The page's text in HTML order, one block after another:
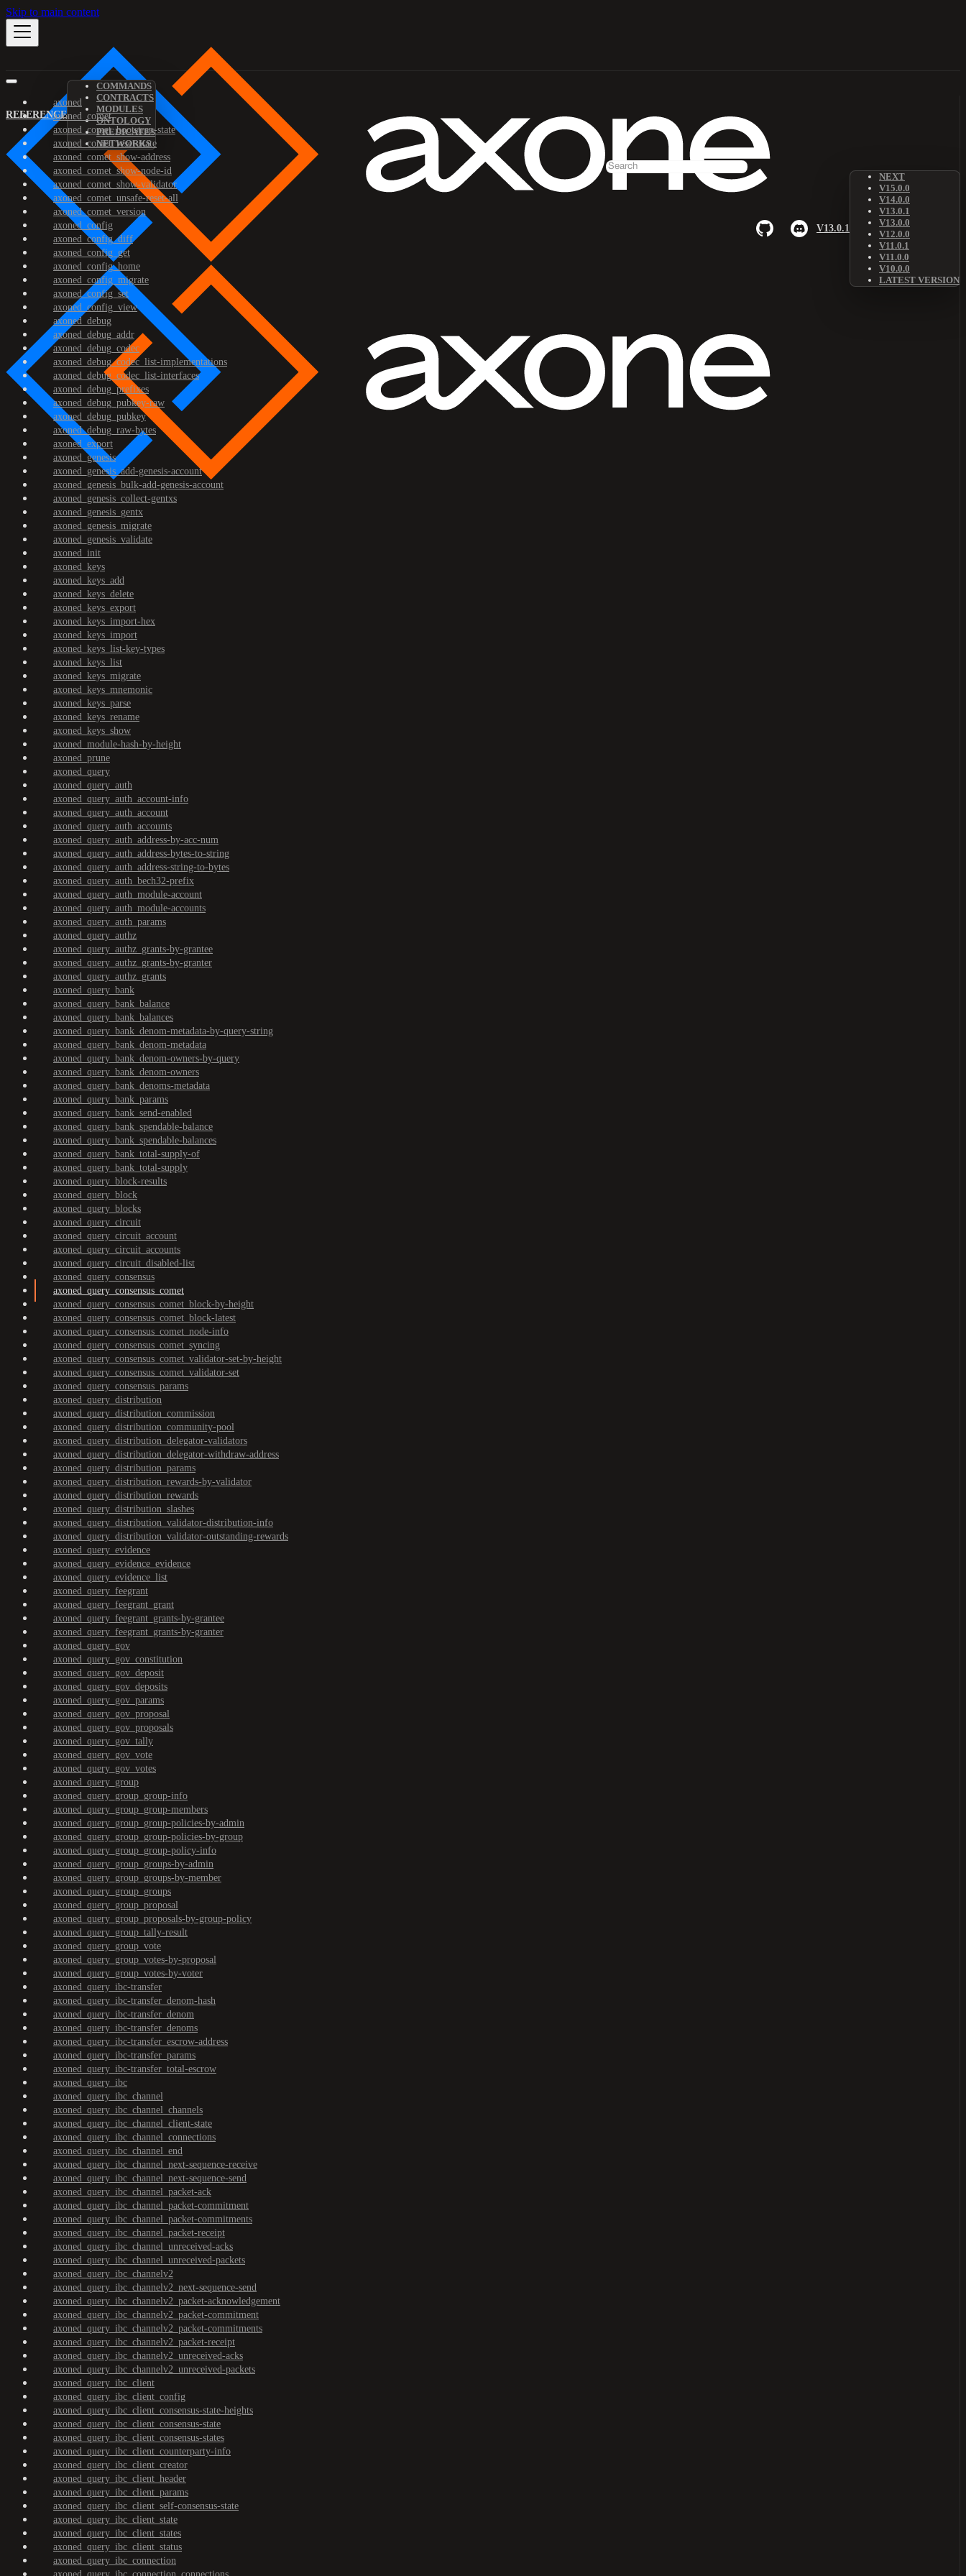
Skip to main content
REFERENCE
COMMANDS
CONTRACTS
MODULES
ONTOLOGY
PREDICATES
NETWORKS
V13.0.1
NEXT
V15.0.0
V14.0.0
V13.0.1
V13.0.0
V12.0.0
V11.0.1
V11.0.0
V10.0.0
LATEST VERSION
axoned
axoned_comet
axoned_comet_bootstrap-state
axoned_comet_reset-state
axoned_comet_show-address
axoned_comet_show-node-id
axoned_comet_show-validator
axoned_comet_unsafe-reset-all
axoned_comet_version
axoned_config
axoned_config_diff
axoned_config_get
axoned_config_home
axoned_config_migrate
axoned_config_set
axoned_config_view
axoned_debug
axoned_debug_addr
axoned_debug_codec
axoned_debug_codec_list-implementations
axoned_debug_codec_list-interfaces
axoned_debug_prefixes
axoned_debug_pubkey-raw
axoned_debug_pubkey
axoned_debug_raw-bytes
axoned_export
axoned_genesis
axoned_genesis_add-genesis-account
axoned_genesis_bulk-add-genesis-account
axoned_genesis_collect-gentxs
axoned_genesis_gentx
axoned_genesis_migrate
axoned_genesis_validate
axoned_init
axoned_keys
axoned_keys_add
axoned_keys_delete
axoned_keys_export
axoned_keys_import-hex
axoned_keys_import
axoned_keys_list-key-types
axoned_keys_list
axoned_keys_migrate
axoned_keys_mnemonic
axoned_keys_parse
axoned_keys_rename
axoned_keys_show
axoned_module-hash-by-height
axoned_prune
axoned_query
axoned_query_auth
axoned_query_auth_account-info
axoned_query_auth_account
axoned_query_auth_accounts
axoned_query_auth_address-by-acc-num
axoned_query_auth_address-bytes-to-string
axoned_query_auth_address-string-to-bytes
axoned_query_auth_bech32-prefix
axoned_query_auth_module-account
axoned_query_auth_module-accounts
axoned_query_auth_params
axoned_query_authz
axoned_query_authz_grants-by-grantee
axoned_query_authz_grants-by-granter
axoned_query_authz_grants
axoned_query_bank
axoned_query_bank_balance
axoned_query_bank_balances
axoned_query_bank_denom-metadata-by-query-string
axoned_query_bank_denom-metadata
axoned_query_bank_denom-owners-by-query
axoned_query_bank_denom-owners
axoned_query_bank_denoms-metadata
axoned_query_bank_params
axoned_query_bank_send-enabled
axoned_query_bank_spendable-balance
axoned_query_bank_spendable-balances
axoned_query_bank_total-supply-of
axoned_query_bank_total-supply
axoned_query_block-results
axoned_query_block
axoned_query_blocks
axoned_query_circuit
axoned_query_circuit_account
axoned_query_circuit_accounts
axoned_query_circuit_disabled-list
axoned_query_consensus
axoned_query_consensus_comet
axoned_query_consensus_comet_block-by-height
axoned_query_consensus_comet_block-latest
axoned_query_consensus_comet_node-info
axoned_query_consensus_comet_syncing
axoned_query_consensus_comet_validator-set-by-height
axoned_query_consensus_comet_validator-set
axoned_query_consensus_params
axoned_query_distribution
axoned_query_distribution_commission
axoned_query_distribution_community-pool
axoned_query_distribution_delegator-validators
axoned_query_distribution_delegator-withdraw-address
axoned_query_distribution_params
axoned_query_distribution_rewards-by-validator
axoned_query_distribution_rewards
axoned_query_distribution_slashes
axoned_query_distribution_validator-distribution-info
axoned_query_distribution_validator-outstanding-rewards
axoned_query_evidence
axoned_query_evidence_evidence
axoned_query_evidence_list
axoned_query_feegrant
axoned_query_feegrant_grant
axoned_query_feegrant_grants-by-grantee
axoned_query_feegrant_grants-by-granter
axoned_query_gov
axoned_query_gov_constitution
axoned_query_gov_deposit
axoned_query_gov_deposits
axoned_query_gov_params
axoned_query_gov_proposal
axoned_query_gov_proposals
axoned_query_gov_tally
axoned_query_gov_vote
axoned_query_gov_votes
axoned_query_group
axoned_query_group_group-info
axoned_query_group_group-members
axoned_query_group_group-policies-by-admin
axoned_query_group_group-policies-by-group
axoned_query_group_group-policy-info
axoned_query_group_groups-by-admin
axoned_query_group_groups-by-member
axoned_query_group_groups
axoned_query_group_proposal
axoned_query_group_proposals-by-group-policy
axoned_query_group_tally-result
axoned_query_group_vote
axoned_query_group_votes-by-proposal
axoned_query_group_votes-by-voter
axoned_query_ibc-transfer
axoned_query_ibc-transfer_denom-hash
axoned_query_ibc-transfer_denom
axoned_query_ibc-transfer_denoms
axoned_query_ibc-transfer_escrow-address
axoned_query_ibc-transfer_params
axoned_query_ibc-transfer_total-escrow
axoned_query_ibc
axoned_query_ibc_channel
axoned_query_ibc_channel_channels
axoned_query_ibc_channel_client-state
axoned_query_ibc_channel_connections
axoned_query_ibc_channel_end
axoned_query_ibc_channel_next-sequence-receive
axoned_query_ibc_channel_next-sequence-send
axoned_query_ibc_channel_packet-ack
axoned_query_ibc_channel_packet-commitment
axoned_query_ibc_channel_packet-commitments
axoned_query_ibc_channel_packet-receipt
axoned_query_ibc_channel_unreceived-acks
axoned_query_ibc_channel_unreceived-packets
axoned_query_ibc_channelv2
axoned_query_ibc_channelv2_next-sequence-send
axoned_query_ibc_channelv2_packet-acknowledgement
axoned_query_ibc_channelv2_packet-commitment
axoned_query_ibc_channelv2_packet-commitments
axoned_query_ibc_channelv2_packet-receipt
axoned_query_ibc_channelv2_unreceived-acks
axoned_query_ibc_channelv2_unreceived-packets
axoned_query_ibc_client
axoned_query_ibc_client_config
axoned_query_ibc_client_consensus-state-heights
axoned_query_ibc_client_consensus-state
axoned_query_ibc_client_consensus-states
axoned_query_ibc_client_counterparty-info
axoned_query_ibc_client_creator
axoned_query_ibc_client_header
axoned_query_ibc_client_params
axoned_query_ibc_client_self-consensus-state
axoned_query_ibc_client_state
axoned_query_ibc_client_states
axoned_query_ibc_client_status
axoned_query_ibc_connection